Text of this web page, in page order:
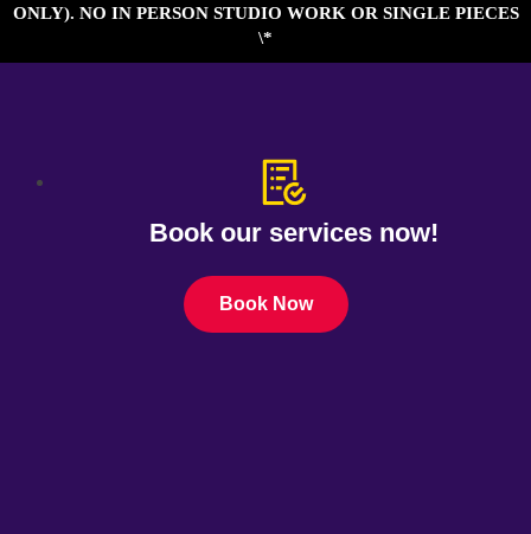
ONLY). NO IN PERSON STUDIO WORK OR SINGLE PIECES
\*
Book our services now!
Book Now